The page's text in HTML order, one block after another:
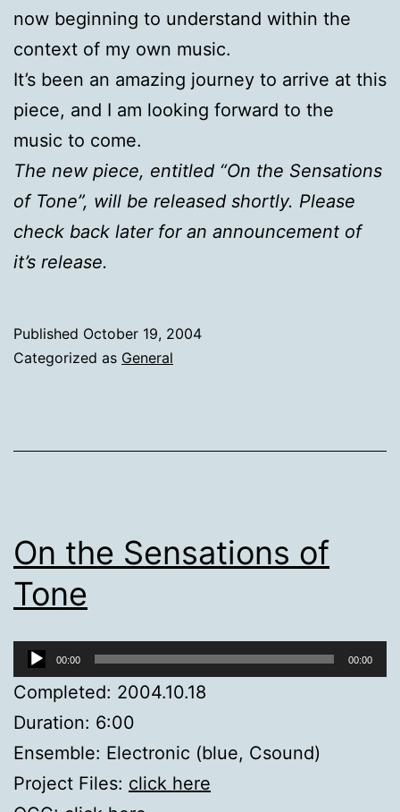
now beginning to understand within the
context of my own music.
It’s been an amazing journey to arrive at this
piece, and I am looking forward to the
music to come.
The new piece, entitled “On the Sensations
of Tone”, will be released shortly. Please
check back later for an announcement of
it’s release.
Published October 19, 2004
Categorized as General
On the Sensations of
Tone
Audio
Player
00:00 00:00
Completed: 2004.10.18
Duration: 6:00
Ensemble: Electronic (blue, Csound)
Project Files: click here